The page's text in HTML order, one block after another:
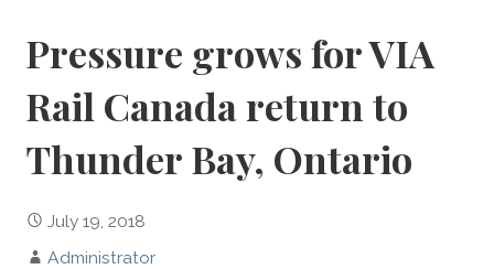
Pressure grows for VIA
Rail Canada return to
Thunder Bay, Ontario
July 19, 2018
Administrator